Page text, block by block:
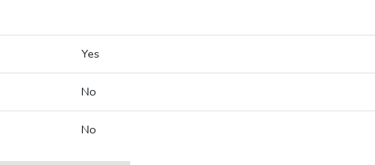
Yes
No
No